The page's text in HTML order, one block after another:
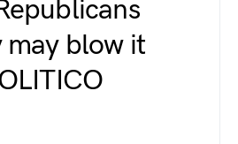
blow it